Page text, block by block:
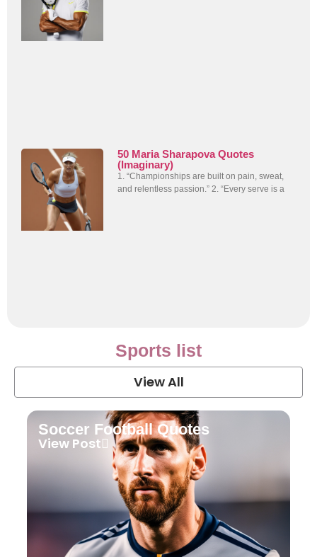
50 Maria Sharapova Quotes
(Imaginary)
1. “Championships are built on pain, sweat,
and relentless passion.” 2. “Every serve is a
Sports list
View All
Soccer Football Quotes
View Post